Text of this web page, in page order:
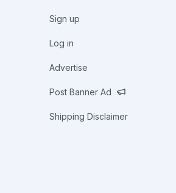
Sign up
Log in
Advertise
Post Banner Ad
Shipping Disclaimer